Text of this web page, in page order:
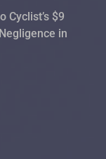
Cyclist’s $9
in